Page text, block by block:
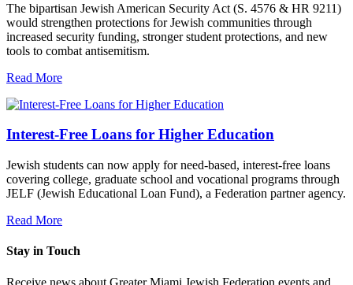
The bipartisan Jewish American Security Act (S. 4576 & HR 9211)
would strengthen protections for Jewish communities through
increased security funding, stronger student protections, and new
tools to combat antisemitism.
Read More
Interest-Free Loans for Higher Education
Jewish students can now apply for need-based, interest-free loans
covering college, graduate school and vocational programs through
JELF (Jewish Educational Loan Fund), a Federation partner agency.
Read More
Stay in Touch
Receive news about Greater Miami Jewish Federation events and